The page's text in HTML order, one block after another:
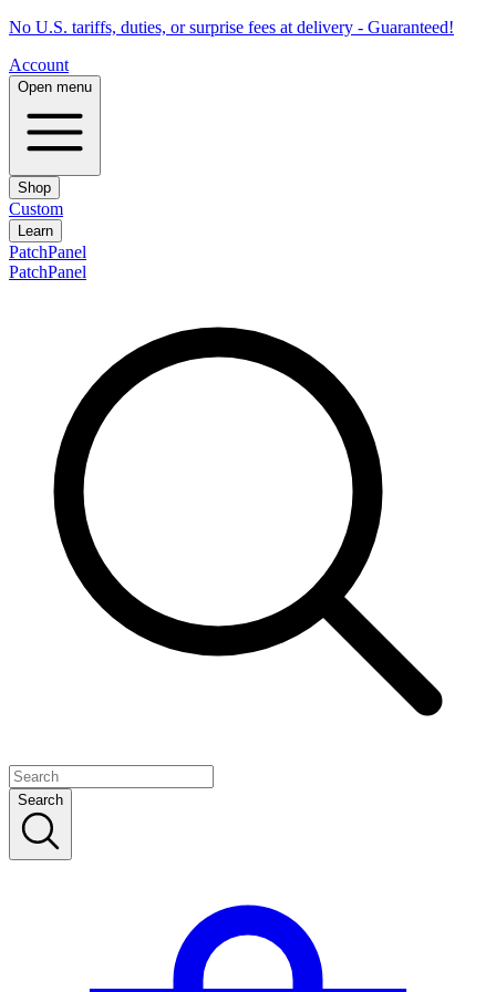
No U.S. tariffs, duties, or surprise fees at delivery - Guaranteed!
Account
Open menu
Shop
Custom
Learn
PatchPanel
PatchPanel
Search